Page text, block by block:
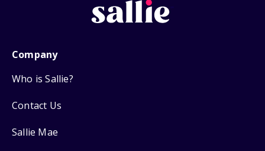
Company
Who is Sallie?
Contact Us
Sallie Mae